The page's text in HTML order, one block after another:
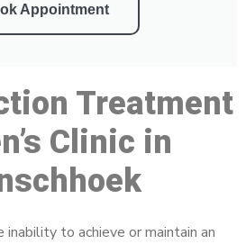
Appointment
Treatment
Clinic in
inability to achieve or maintain an